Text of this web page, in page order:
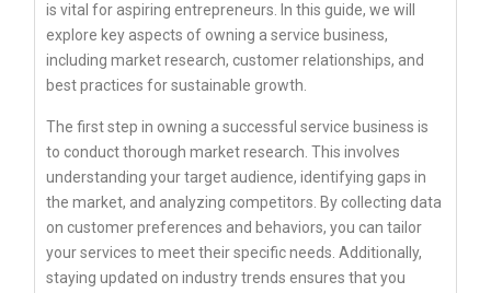
is vital for aspiring entrepreneurs. In this guide, we will
explore key aspects of owning a service business,
including market research, customer relationships, and
best practices for sustainable growth.
The first step in owning a successful service business is
to conduct thorough market research. This involves
understanding your target audience, identifying gaps in
the market, and analyzing competitors. By collecting data
on customer preferences and behaviors, you can tailor
your services to meet their specific needs. Additionally,
staying updated on industry trends ensures that you